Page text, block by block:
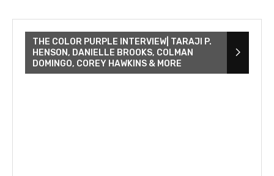
THE COLOR PURPLE INTERVIEW| TARAJI P.
HENSON, DANIELLE BROOKS, COLMAN
DOMINGO, COREY HAWKINS & MORE